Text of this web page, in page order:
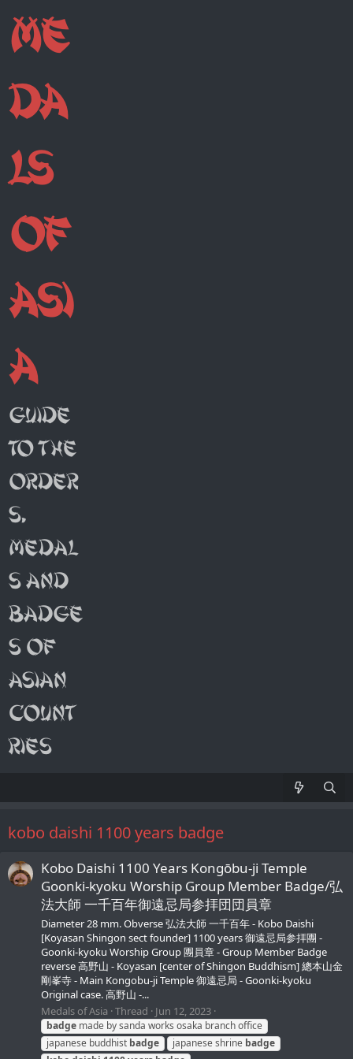
kobo daishi 1100 years badge
Kobo Daishi 1100 Years Kongōbu-ji Temple
Goonki-kyoku Worship Group Member Badge/弘
法大師 一千百年御遠忌局参拝団団員章
Diameter 28 mm. Obverse 弘法大師 一千百年 - Kobo Daishi
[Koyasan Shingon sect founder] 1100 years 御遠忌局参拝團 -
Goonki-kyoku Worship Group 團員章 - Group Member Badge
reverse 高野山 - Koyasan [center of Shingon Buddhism] 總本山金
剛峯寺 - Main Kongobu-ji Temple 御遠忌局 - Goonki-kyoku
Original case. 高野山 -...
Medals of Asia Thread Jun 12, 2023
badge made by sanda works osaka branch office
japanese buddhist badge japanese shrine badge